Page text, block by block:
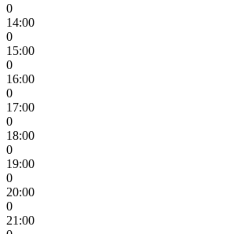
0
14:00
0
15:00
0
16:00
0
17:00
0
18:00
0
19:00
0
20:00
0
21:00